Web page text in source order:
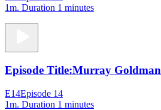
1m. Duration 1 minutes
Episode Title:Murray Goldman
E14Episode 14
1m. Duration 1 minutes